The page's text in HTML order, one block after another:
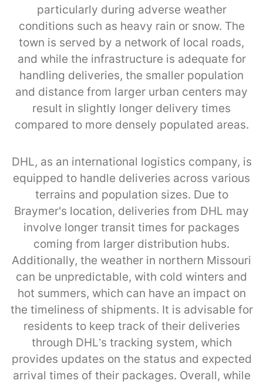
particularly during adverse weather
conditions such as heavy rain or snow. The
town is served by a network of local roads,
and while the infrastructure is adequate for
handling deliveries, the smaller population
and distance from larger urban centers may
result in slightly longer delivery times
compared to more densely populated areas.
DHL, as an international logistics company, is
equipped to handle deliveries across various
terrains and population sizes. Due to
Braymer's location, deliveries from DHL may
involve longer transit times for packages
coming from larger distribution hubs.
Additionally, the weather in northern Missouri
can be unpredictable, with cold winters and
hot summers, which can have an impact on
the timeliness of shipments. It is advisable for
residents to keep track of their deliveries
through DHL’s tracking system, which
provides updates on the status and expected
arrival times of their packages. Overall, while